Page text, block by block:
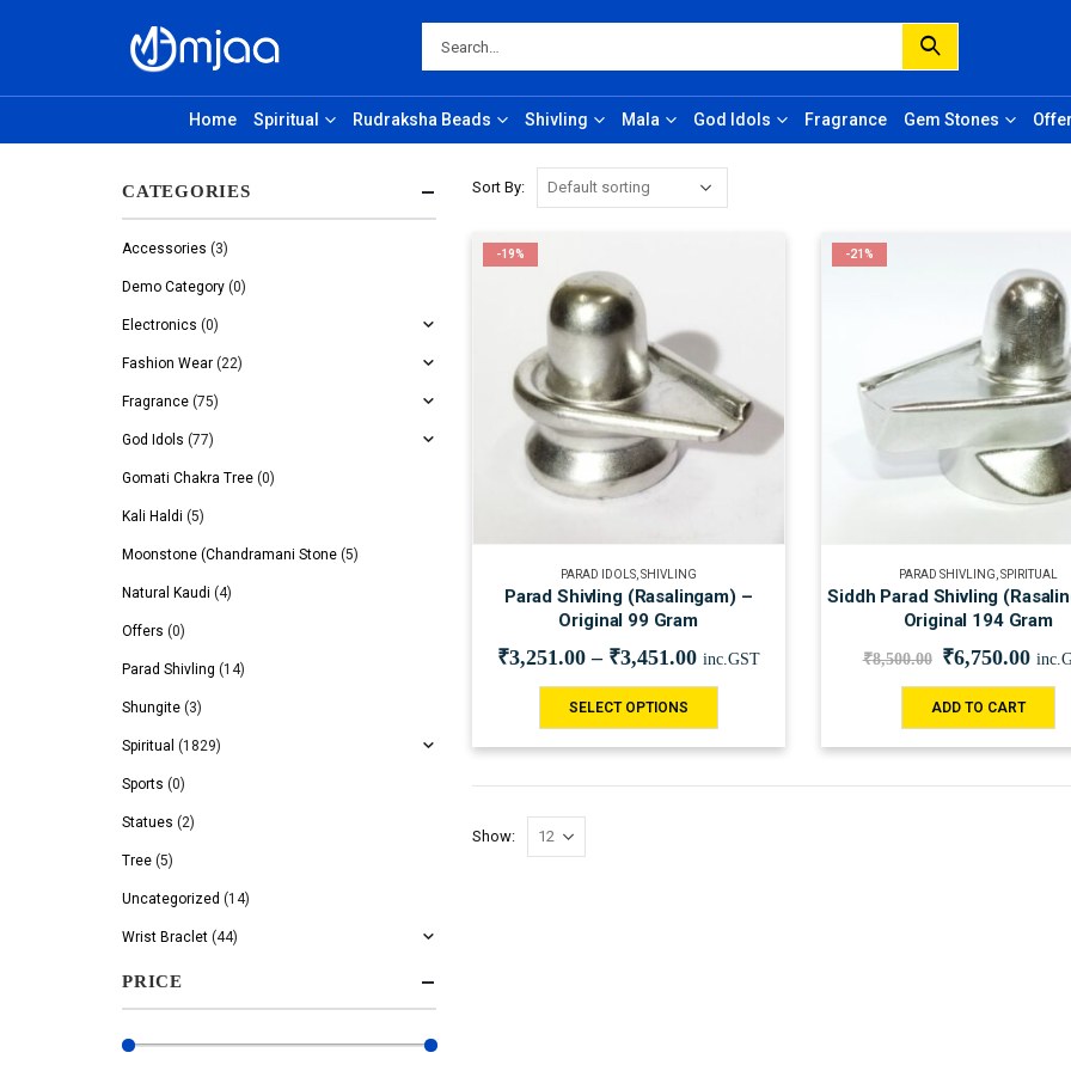
Home Spiritual Rudraksha Beads Shivling Mala God Idols Fragrance Gem Stones
Sort By:
-19%
PARAD IDOLS,SHIVLING
Parad Shivling (Rasalingam) –
Original 99 Gram
₹3,251.00– ₹3,451.00 inc.GST
SELECT OPTIONS
-21%
PARAD SHIVLING,SPIRITUAL
Siddh Parad Shivling
Original 194 Gram
₹8,500.00 ₹6,750.00
ADD TO CART
Show:
CATEGORIES
Accessories (3)
Demo Category (0)
Electronics (0)
Fashion Wear (22)
Fragrance (75)
God Idols (77)
Gomati Chakra Tree (0)
Kali Haldi (5)
Moonstone (Chandramani Stone (5)
Natural Kaudi (4)
Offers (0)
Parad Shivling (14)
Shungite (3)
Spiritual (1829)
Sports (0)
Statues (2)
Tree (5)
Uncategorized (14)
Wrist Braclet (44)
PRICE